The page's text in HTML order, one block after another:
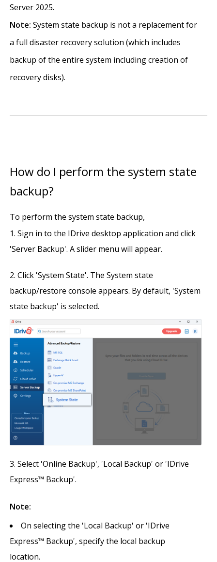
Server 2025.
Note: System state backup is not a replacement for
a full disaster recovery solution (which includes
backup of the entire system including creation of
recovery disks).
How do I perform the system state
backup?
To perform the system state backup,
Sign in to the IDrive desktop application and click
'Server Backup'. A slider menu will appear.
Click 'System State'. The System state
backup/restore console appears. By default, 'System
state backup' is selected.
Select 'Online Backup', 'Local Backup' or 'IDrive
Express™ Backup'.
Note:
On selecting the 'Local Backup' or 'IDrive
Express™ Backup', specify the local backup
location.